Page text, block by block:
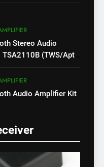
Stereo Audio
(TWS/Apt-
Audio Amplifier Kit